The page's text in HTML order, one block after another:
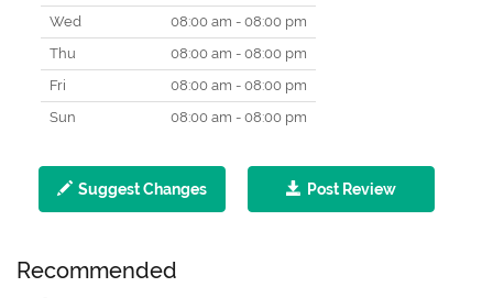
Wed
08:00 am - 08:00 pm
Thu
08:00 am - 08:00 pm
Fri
08:00 am - 08:00 pm
Sun
08:00 am - 08:00 pm
Suggest Changes Post Review
Recommended